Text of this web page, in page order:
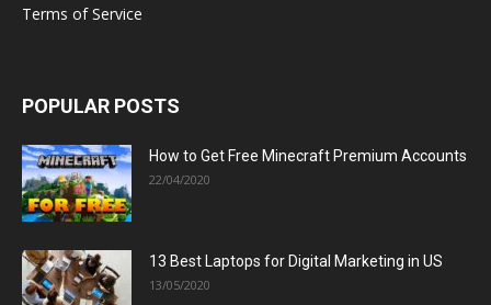
Terms of Service
POPULAR POSTS
How to Get Free Minecraft Premium Accounts
22/04/2020
13 Best Laptops for Digital Marketing in US
13/05/2020